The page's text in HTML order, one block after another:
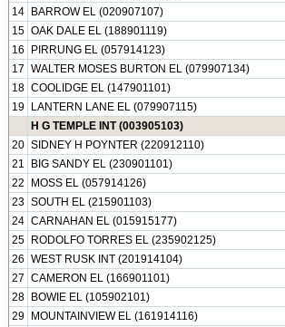
14
BARROW EL (020907107)
15 OAK DALE EL (188901119)
16
PIRRUNG EL (057914123)
17 WALTER MOSES BURTON EL (079907134)
18 COOLIDGE EL (147901101)
19
LANTERN LANE EL (079907115)
H G TEMPLE INT (003905103)
20 SIDNEY H POYNTER (220912110)
21
BIG SANDY EL (230901101)
22
MOSS EL (057914126)
23 SOUTH EL (215901103)
24 CARNAHAN EL (015915177)
25
RODOLFO TORRES EL (235902125)
26 WEST RUSK INT (201914104)
27 CAMERON EL (166901101)
28
BOWIE EL (105902101)
29
MOUNTAINVIEW EL (161914116)